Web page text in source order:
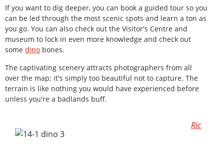
If you want to dig deeper, you can book a guided tour so you
can be led through the most scenic spots and learn a ton as
you go. You can also check out the Visitor's Centre and
museum to lock in even more knowledge and check out
some dino bones.
The captivating scenery attracts photographers from all
over the map; it's simply too beautiful not to capture. The
terrain is like nothing you would have experienced before
unless you're a badlands buff.
Ric